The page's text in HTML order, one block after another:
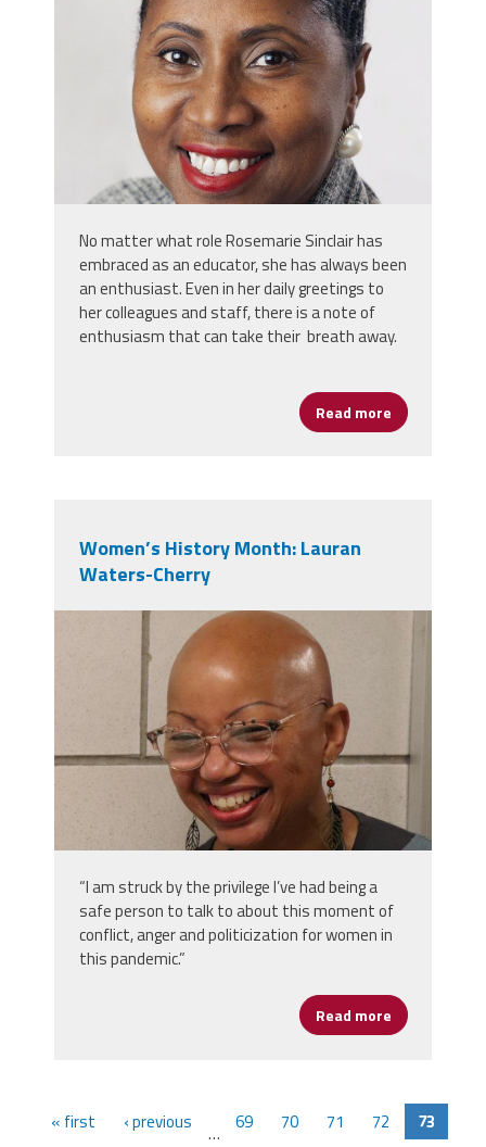
No matter what role Rosemarie Sinclair has
embraced as an educator, she has always been
an enthusiast. Even in her daily greetings to
her colleagues and staff, there is a note of
enthusiasm that can take their breath away.
Read more about
Women’s History Month: Lauran
Waters-Cherry
img_9473.jpeg
“I am struck by the privilege I’ve had being a
safe person to talk to about this moment of
conflict, anger and politicization for women in
this pandemic.”
Read more about
« first ‹ previous … 69 70 71 72
73